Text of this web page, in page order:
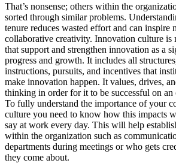
That’s nonsense; others within the
sorted through similar problems.
tenure reduces wasted effort and can inspire
collaborative creativity. Innovation culture is
that support and strengthen innovation as a
progress and growth. It includes all
instructions, pursuits, and incentives that
make innovation happen. It values, drives,
thinking in order for it to be successful on
To fully understand the importance of your
culture you need to know how this impacts
say at work every day. This will help
within the organization such as
departments during meetings or who gets
they come about.